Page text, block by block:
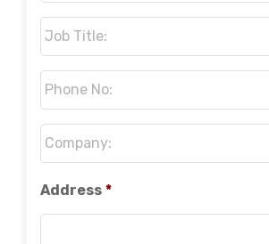
Id: *
Job
Title: *
Phone
No: *
Company:
Address *